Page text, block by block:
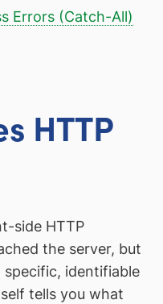
Errors (Catch-All)
HTTP
side HTTP
the server, but
identifiable
tells you what